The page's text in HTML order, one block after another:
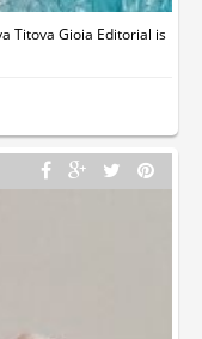
Titova Gioia Editorial is